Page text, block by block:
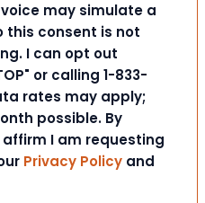
may simulate a
this consent is not
I can opt out
or calling 1-833-
rates may apply;
possible. By
I am requesting
Privacy Policy and